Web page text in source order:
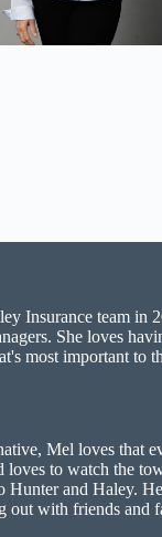
Insurance team in
She loves
most important to
Mel loves that
loves to watch the
Hunter and Haley.
out with friends and